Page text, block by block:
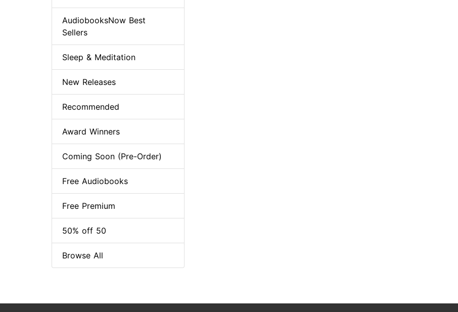
AudiobooksNow Best
Sellers
Sleep & Meditation
New Releases
Recommended
Award Winners
Coming Soon (Pre-Order)
Free Audiobooks
Free Premium
50% off 50
Browse All